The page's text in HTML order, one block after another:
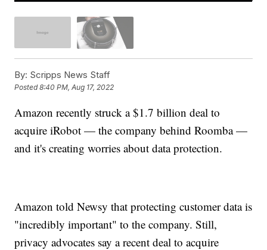
By: Scripps News Staff
Posted8:40 PM, Aug 17, 2022
Amazon recently struck a $1.7 billion deal to
acquire iRobot — the company behind Roomba —
and it's creating worries about data protection.
Amazon told Newsy that protecting customer data is
"incredibly important" to the company. Still,
privacy advocates say a recent deal to acquire